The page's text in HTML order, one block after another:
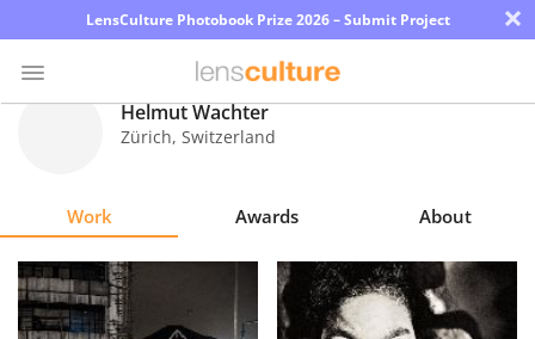
LensCulture Photobook Prize 2026 – Submit Project ×
Magazine
Explore
Helmut Wachter
Zürich, Switzerland
Work Awards About